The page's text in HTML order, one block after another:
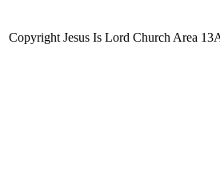
Copyright Jesus Is Lord Church Area